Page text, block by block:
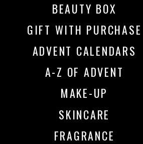
BEAUTY BOX
GIFT WITH PURCHASE
ADVENT CALENDARS
A-Z OF ADVENT
MAKE-UP
SKINCARE
FRAGRANCE